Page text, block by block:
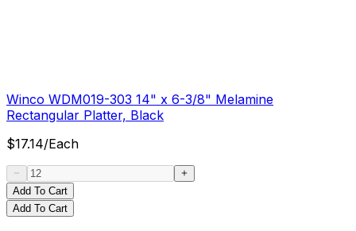
Winco WDM019-303 14" x 6-3/8" Melamine
Rectangular Platter, Black
$17.14/Each
Add To Cart
Add To Cart